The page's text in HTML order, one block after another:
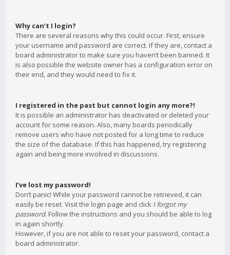
Why can’t I login?
There are several reasons why this could occur. First, ensure
your username and password are correct. If they are, contact a
board administrator to make sure you haven’t been banned. It
is also possible the website owner has a configuration error on
their end, and they would need to fix it.
I registered in the past but cannot login any more?!
It is possible an administrator has deactivated or deleted your
account for some reason. Also, many boards periodically
remove users who have not posted for a long time to reduce
the size of the database. If this has happened, try registering
again and being more involved in discussions.
I’ve lost my password!
Don’t panic! While your password cannot be retrieved, it can
easily be reset. Visit the login page and click I forgot my
password. Follow the instructions and you should be able to log
in again shortly.
However, if you are not able to reset your password, contact a
board administrator.